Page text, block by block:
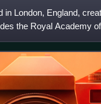
London, England,
the Royal Academy